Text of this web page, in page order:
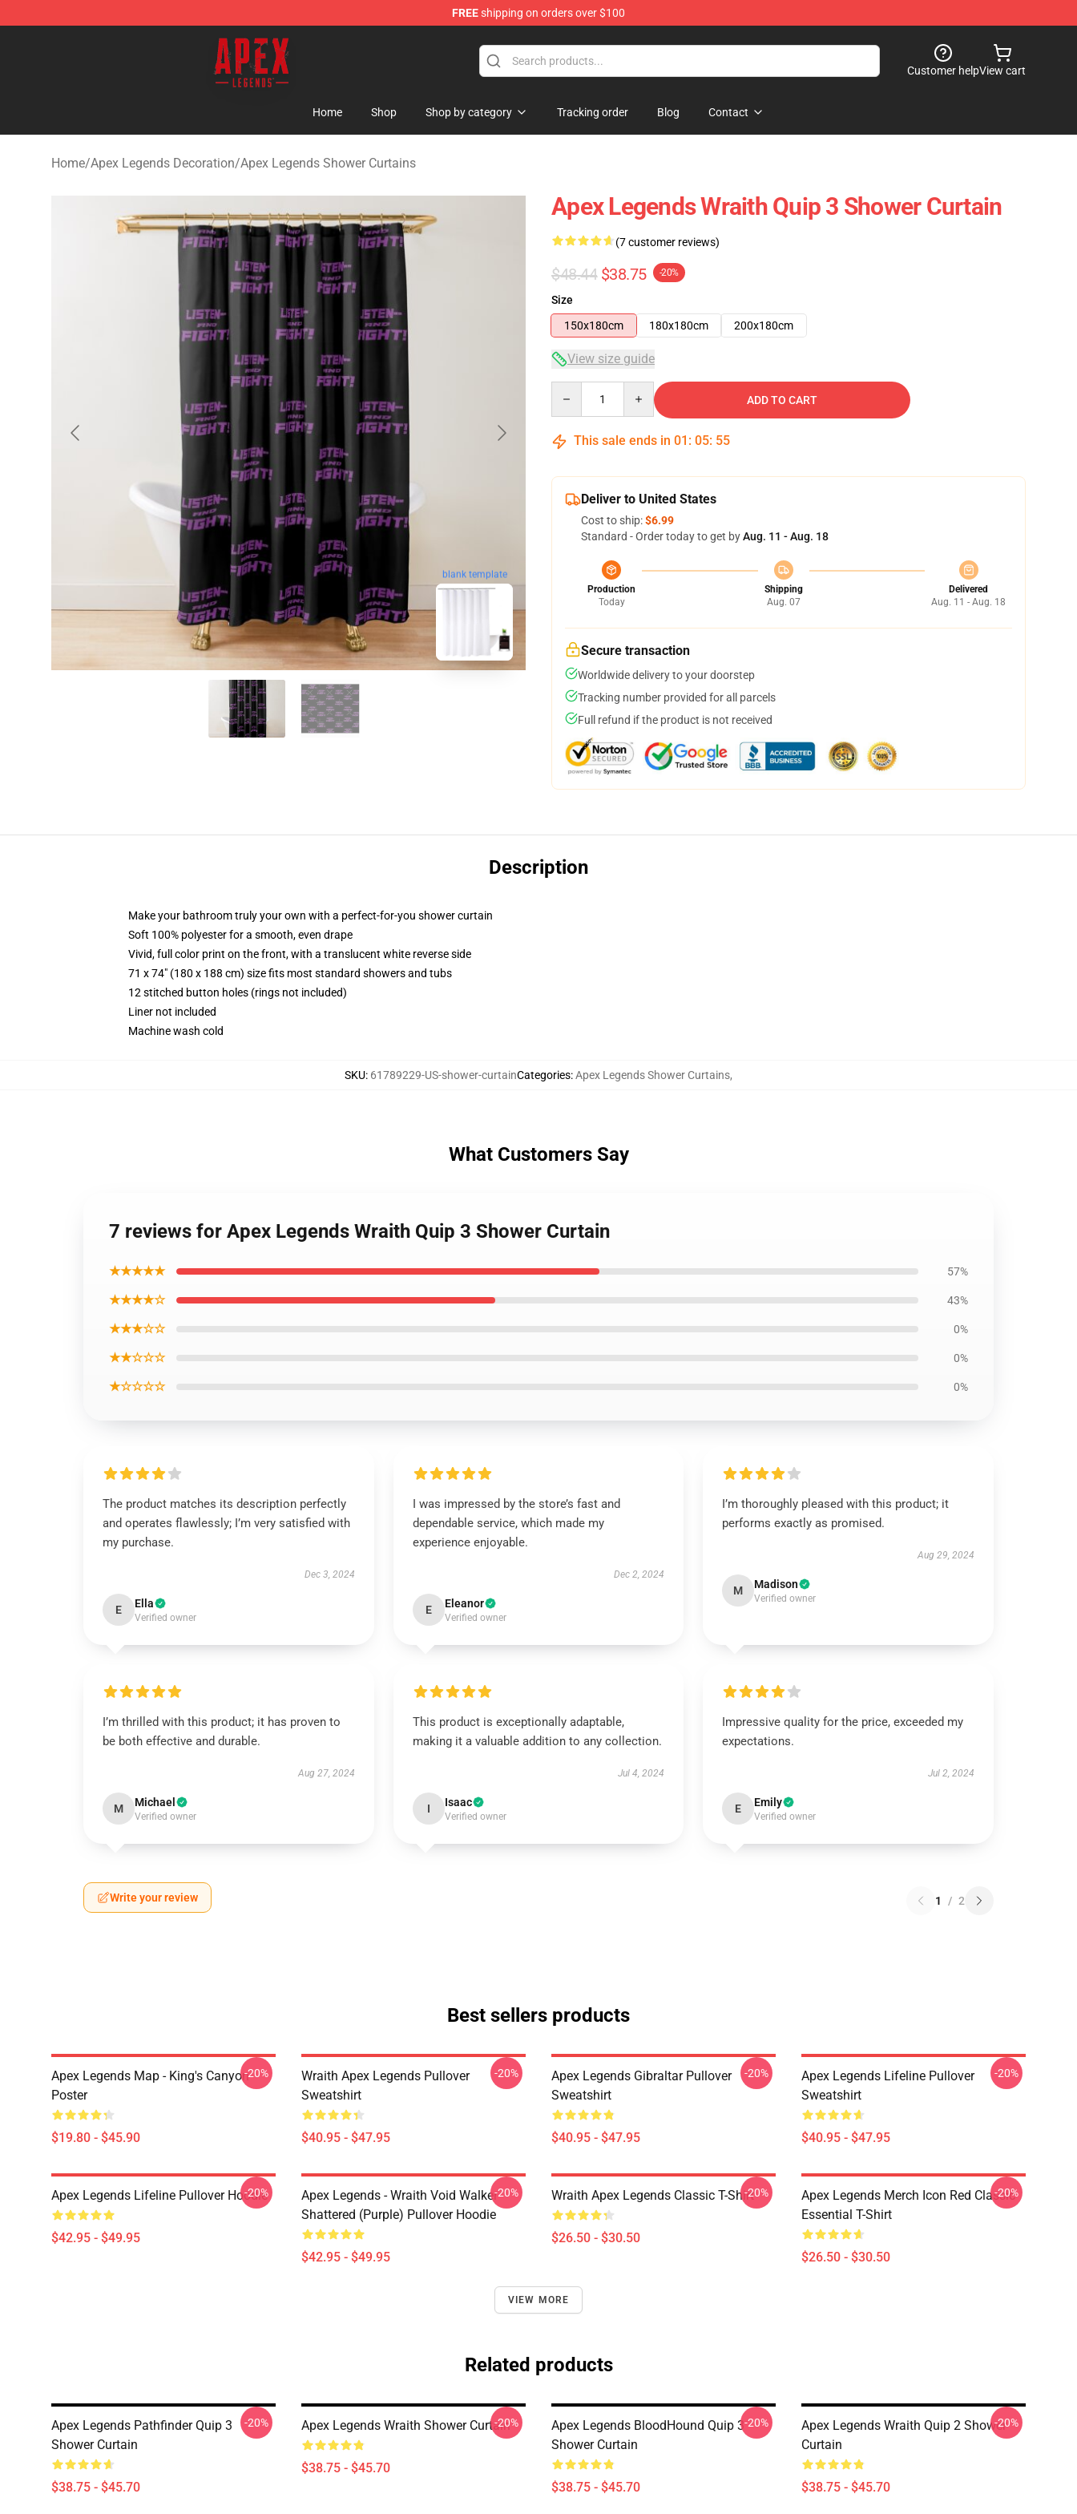
FREEshipping on orders over $100
Apex Legends Store - Official Apex Legends Merchandise Shop
Customer helpView cart
Home Shop Shop by category Tracking order Blog Contact
Home/Apex Legends Decoration/Apex Legends Shower Curtains
blank template
Apex Legends Wraith Quip 3 Shower Curtain
(7 customer reviews)
$48.44 $38.75 -20%
Size
150x180cm
180x180cm 200x180cm
View size guide
ADD TO CART
This sale ends in 01 : 05: 54
Deliver to United States
Cost to ship:$6.99
Standard - Order today to get byAug. 11 - Aug. 18
Production
Today
Shipping
Aug. 07
Delivered
Aug. 11 - Aug. 18
Secure transaction
Worldwide delivery to your doorstep
Tracking number provided for all parcels
Full refund if the product is not received
Description
Make your bathroom truly your own with a perfect-for-you shower curtain
Soft 100% polyester for a smooth, even drape
Vivid, full color print on the front, with a translucent white reverse side
71 x 74" (180 x 188 cm) size fits most standard showers and tubs
12 stitched button holes (rings not included)
Liner not included
Machine wash cold
SKU: 61789229-US-shower-curtainCategories:Apex Legends Shower Curtains,
What Customers Say
7 reviews for Apex Legends Wraith Quip 3 Shower Curtain
★★★★★ 57%
★★★★☆ 43%
★★★☆☆ 0%
★★☆☆☆ 0%
★☆☆☆☆ 0%
The product matches its description perfectly
and operates flawlessly; I’m very satisfied with
my purchase.
Dec 3, 2024
E Ella
Verified owner
I was impressed by the store’s fast and
dependable service, which made my
experience enjoyable.
Dec 2, 2024
E Eleanor
Verified owner
I’m thoroughly pleased with this product; it
performs exactly as promised.
Aug 29, 2024
M Madison
Verified owner
I’m thrilled with this product; it has proven to
be both effective and durable.
Aug 27, 2024
M Michael
Verified owner
This product is exceptionally adaptable,
making it a valuable addition to any collection.
Jul 4, 2024
I Isaac
Verified owner
Impressive quality for the price, exceeded my
expectations.
Jul 2, 2024
E Emily
Verified owner
Write your review 1 / 2
Best sellers products
Apex Legends Map - King's Canyon
Poster
$19.80 - $45.90
-20%
Wraith Apex Legends Pullover
Sweatshirt
$40.95 - $47.95
-20%
Apex Legends Gibraltar Pullover
Sweatshirt
$40.95 - $47.95
-20%
Apex Legends Lifeline Pullover
Sweatshirt
$40.95 - $47.95
-20%
Apex Legends Lifeline Pullover Hoodie
$42.95 - $49.95
-20%
Apex Legends - Wraith Void Walker
Shattered (Purple) Pullover Hoodie
$42.95 - $49.95
-20% Wraith Apex Legends Classic T-Shirt
$26.50 - $30.50
-20%
Apex Legends Merch Icon Red Classic
Essential T-Shirt
$26.50 - $30.50
-20%
VIEW MORE
Related products
Apex Legends Pathfinder Quip 3
Shower Curtain
$38.75 - $45.70
-20% Apex Legends Wraith Shower Curtain
$38.75 - $45.70
-20%
Apex Legends BloodHound Quip 3
Shower Curtain
$38.75 - $45.70
-20%
Apex Legends Wraith Quip 2 Shower
Curtain
$38.75 - $45.70
-20%